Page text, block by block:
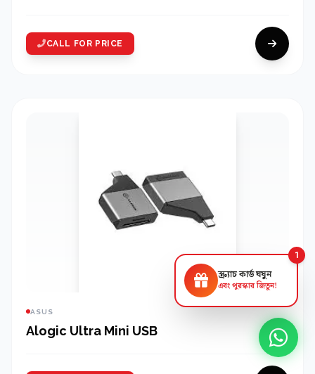
CALL FOR PRICE
ASUS
Alogic Ultra Mini USB
1
স্ক্র্যাচ কার্ড ঘষুন
এবং পুরস্কার জিতুন!